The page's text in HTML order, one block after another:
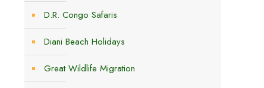
D.R. Congo Safaris
Diani Beach Holidays
Great Wildlife Migration